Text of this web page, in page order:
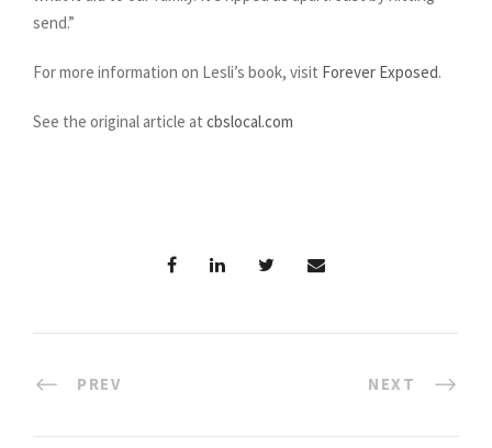
send.”
For more information on Lesli’s book, visit Forever Exposed.
See the original article at cbslocal.com
PREV NEXT